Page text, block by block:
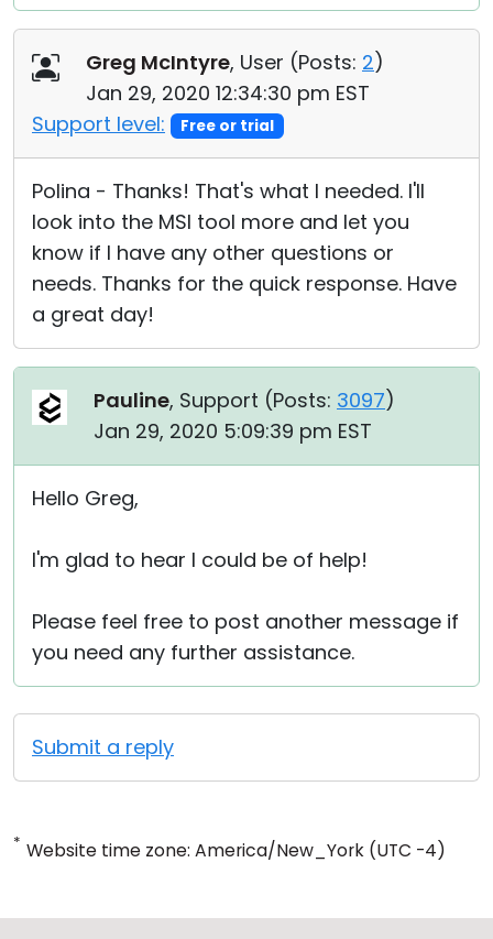
Greg McIntyre, User (Posts: 2)
Jan 29, 2020 12:34:30 pm EST
Support level:
Free or trial
Polina - Thanks! That's what I needed. I'll
look into the MSI tool more and let you
know if I have any other questions or
needs. Thanks for the quick response. Have
a great day!
Pauline, Support (Posts: 3097)
Jan 29, 2020 5:09:39 pm EST
Hello Greg,
I'm glad to hear I could be of help!
Please feel free to post another message if
you need any further assistance.
Submit a reply
* Website time zone: America/New_York (UTC -4)